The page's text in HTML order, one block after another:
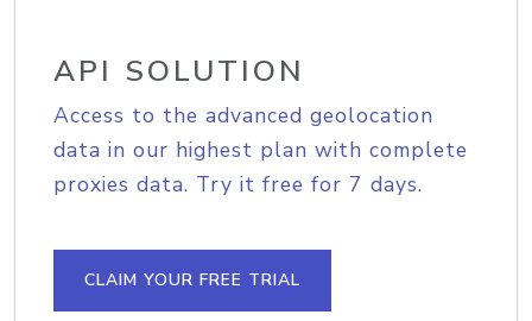
API SOLUTION
Access to the advanced geolocation
data in our highest plan with complete
proxies data. Try it free for 7 days.
CLAIM YOUR FREE TRIAL